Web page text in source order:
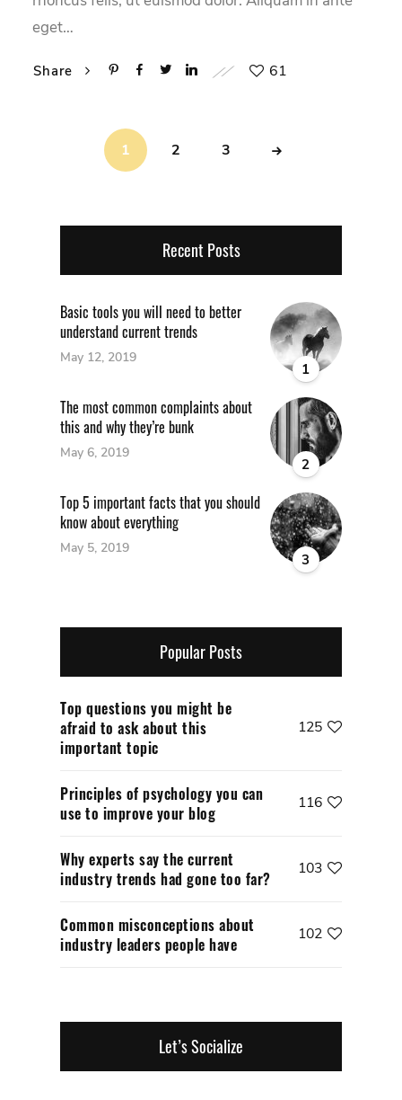
eget…
Share 61
1 2 3
Recent Posts
1
Basic tools you will need to better
understand current trends
May 12, 2019
2
The most common complaints about
this and why they’re bunk
May 6, 2019
3
Top 5 important facts that you should
know about everything
May 5, 2019
Popular Posts
Top questions you might be
afraid to ask about this
important topic
125
Principles of psychology you can
use to improve your blog
116
Why experts say the current
industry trends had gone too far?
103
Common misconceptions about
industry leaders people have
102
Let’s Socialize